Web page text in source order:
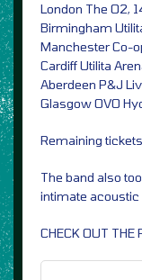
London The O2,
Birmingham
Manchester Co-
Cardiff Utilita
Aberdeen P&J
Glasgow OVO
Remaining
The band also
intimate acoustic
CHECK OUT THE